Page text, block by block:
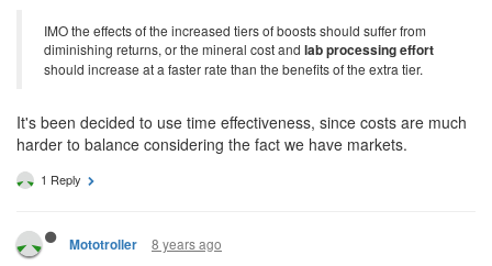
IMO the effects of the increased tiers of boosts should suffer from
diminishing returns, or the mineral cost and lab processing effort
should increase at a faster rate than the benefits of the extra tier.
It's been decided to use time effectiveness, since costs are much
harder to balance considering the fact we have markets.
1 Reply
Mototroller 8 years ago